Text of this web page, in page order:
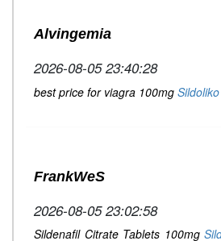
Alvingemia
2026-08-05 23:40:28
best price for viagra 100mg Sildoliko
FrankWeS
2026-08-05 23:02:58
Sildenafil Citrate Tablets 100mg